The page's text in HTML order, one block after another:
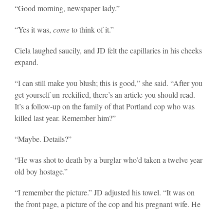
“Good morning, newspaper lady.”
“Yes it was, cometo think of it.”
Ciela laughed saucily, and JD felt the capillaries in his cheeks
expand.
“I can still make you blush; this is good,” she said. “After you
get yourself un-reekified, there’s an article you should read.
It’s a follow-up on the family of that Portland cop who was
killed last year. Remember him?”
“Maybe. Details?”
“He was shot to death by a burglar who’d taken a twelve year
old boy hostage.”
“I remember the picture.” JD adjusted his towel. “It was on
the front page, a picture of the cop and his pregnant wife. He